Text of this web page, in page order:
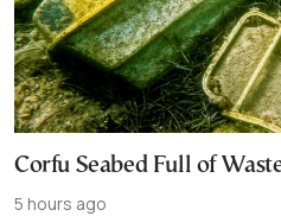
Corfu Seabed Full of
5 hours ago